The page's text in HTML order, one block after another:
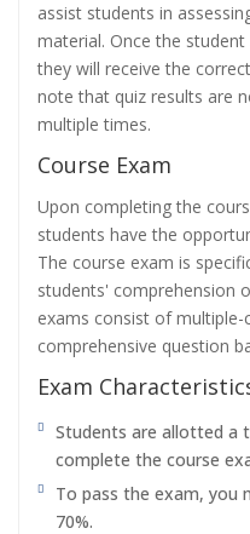
assist students in
material. Once the
they will receive the
note that quiz results are
multiple times.
Course Exam
Upon completing the
students have the
The course exam is
students' comprehension
exams consist of
comprehensive question
Exam
Students are allotted a
complete the course
To pass the exam, you
70%.